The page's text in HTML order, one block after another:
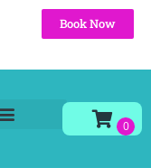
Book Now